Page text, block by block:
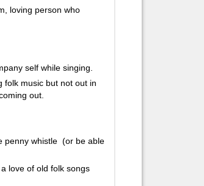
loving person who
self while singing.
folk music but not out in
out.
penny whistle (or be able
love of old folk songs